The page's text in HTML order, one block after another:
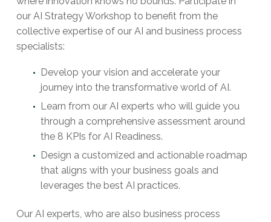
our AI Strategy Workshop to benefit from the
collective expertise of our AI and business process
specialists:
Develop your vision and accelerate your
journey into the transformative world of AI.
Learn from our AI experts who will guide you
through a comprehensive assessment around
the 8 KPIs for AI Readiness.
Design a customized and actionable roadmap
that aligns with your business goals and
leverages the best AI practices.
Our AI experts, who are also business process